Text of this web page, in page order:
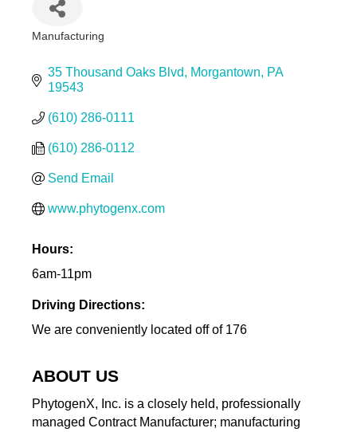
Manufacturing
35 Thousand Oaks Blvd Morgantown
PA
19543
(610) 286-0111
(610) 286-0112
Send Email
www.phytogenx.com
Hours:
6am-11pm
Driving Directions:
We are conveniently located off of 176
ABOUT US
PhytogenX, Inc. is a closely held, professionally
managed Contract Manufacturer; manufacturing